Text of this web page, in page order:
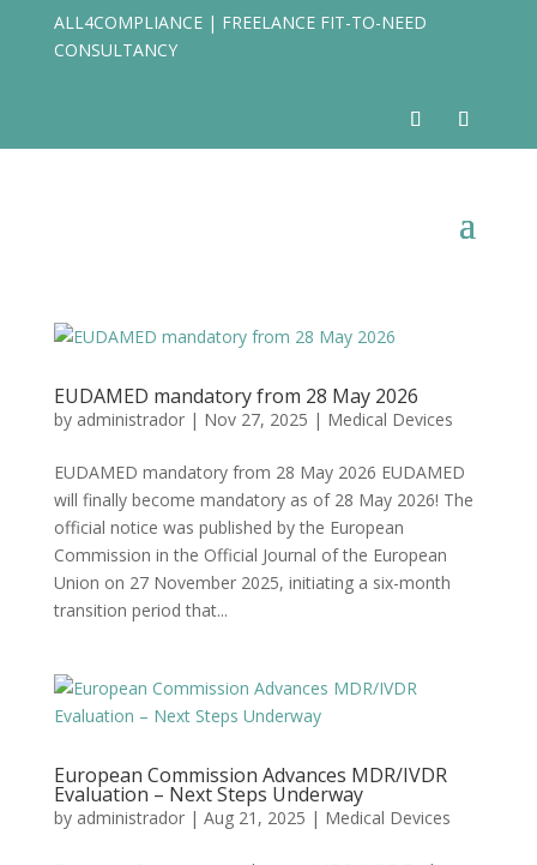
ALL4COMPLIANCE | FREELANCE FIT-TO-NEED
CONSULTANCY
EUDAMED mandatory from 28 May 2026
by administrador| Nov 27, 2025 | Medical Devices
EUDAMED mandatory from 28 May 2026 ​EUDAMED
will finally become mandatory as of 28 May 2026! The
official notice was published by the European
Commission in the Official Journal of the European
Union on 27 November 2025, initiating a six-month
transition period that...
European Commission Advances MDR/IVDR
Evaluation – Next Steps Underway
by administrador| Aug 21, 2025 | Medical Devices